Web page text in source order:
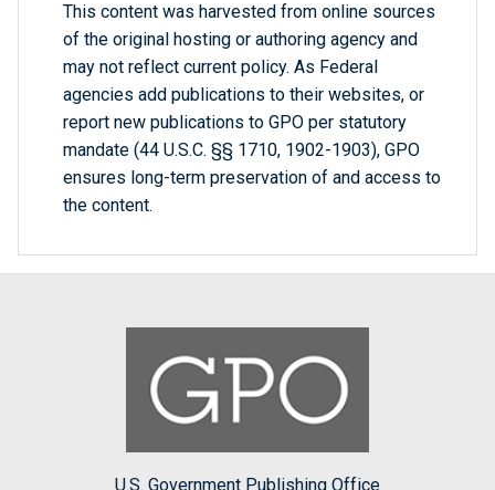
This content was harvested from online sources
of the original hosting or authoring agency and
may not reflect current policy. As Federal
agencies add publications to their websites, or
report new publications to GPO per statutory
mandate (44 U.S.C. §§ 1710, 1902-1903), GPO
ensures long-term preservation of and access to
the content.
U.S. Government Publishing Office